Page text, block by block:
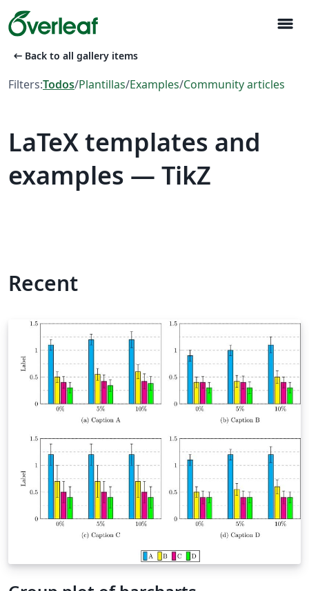
menu
arrow_left_alt Back to all gallery items
Filters:Todos/Plantillas/Examples/Community articles
LaTeX templates and
examples — TikZ
Recent